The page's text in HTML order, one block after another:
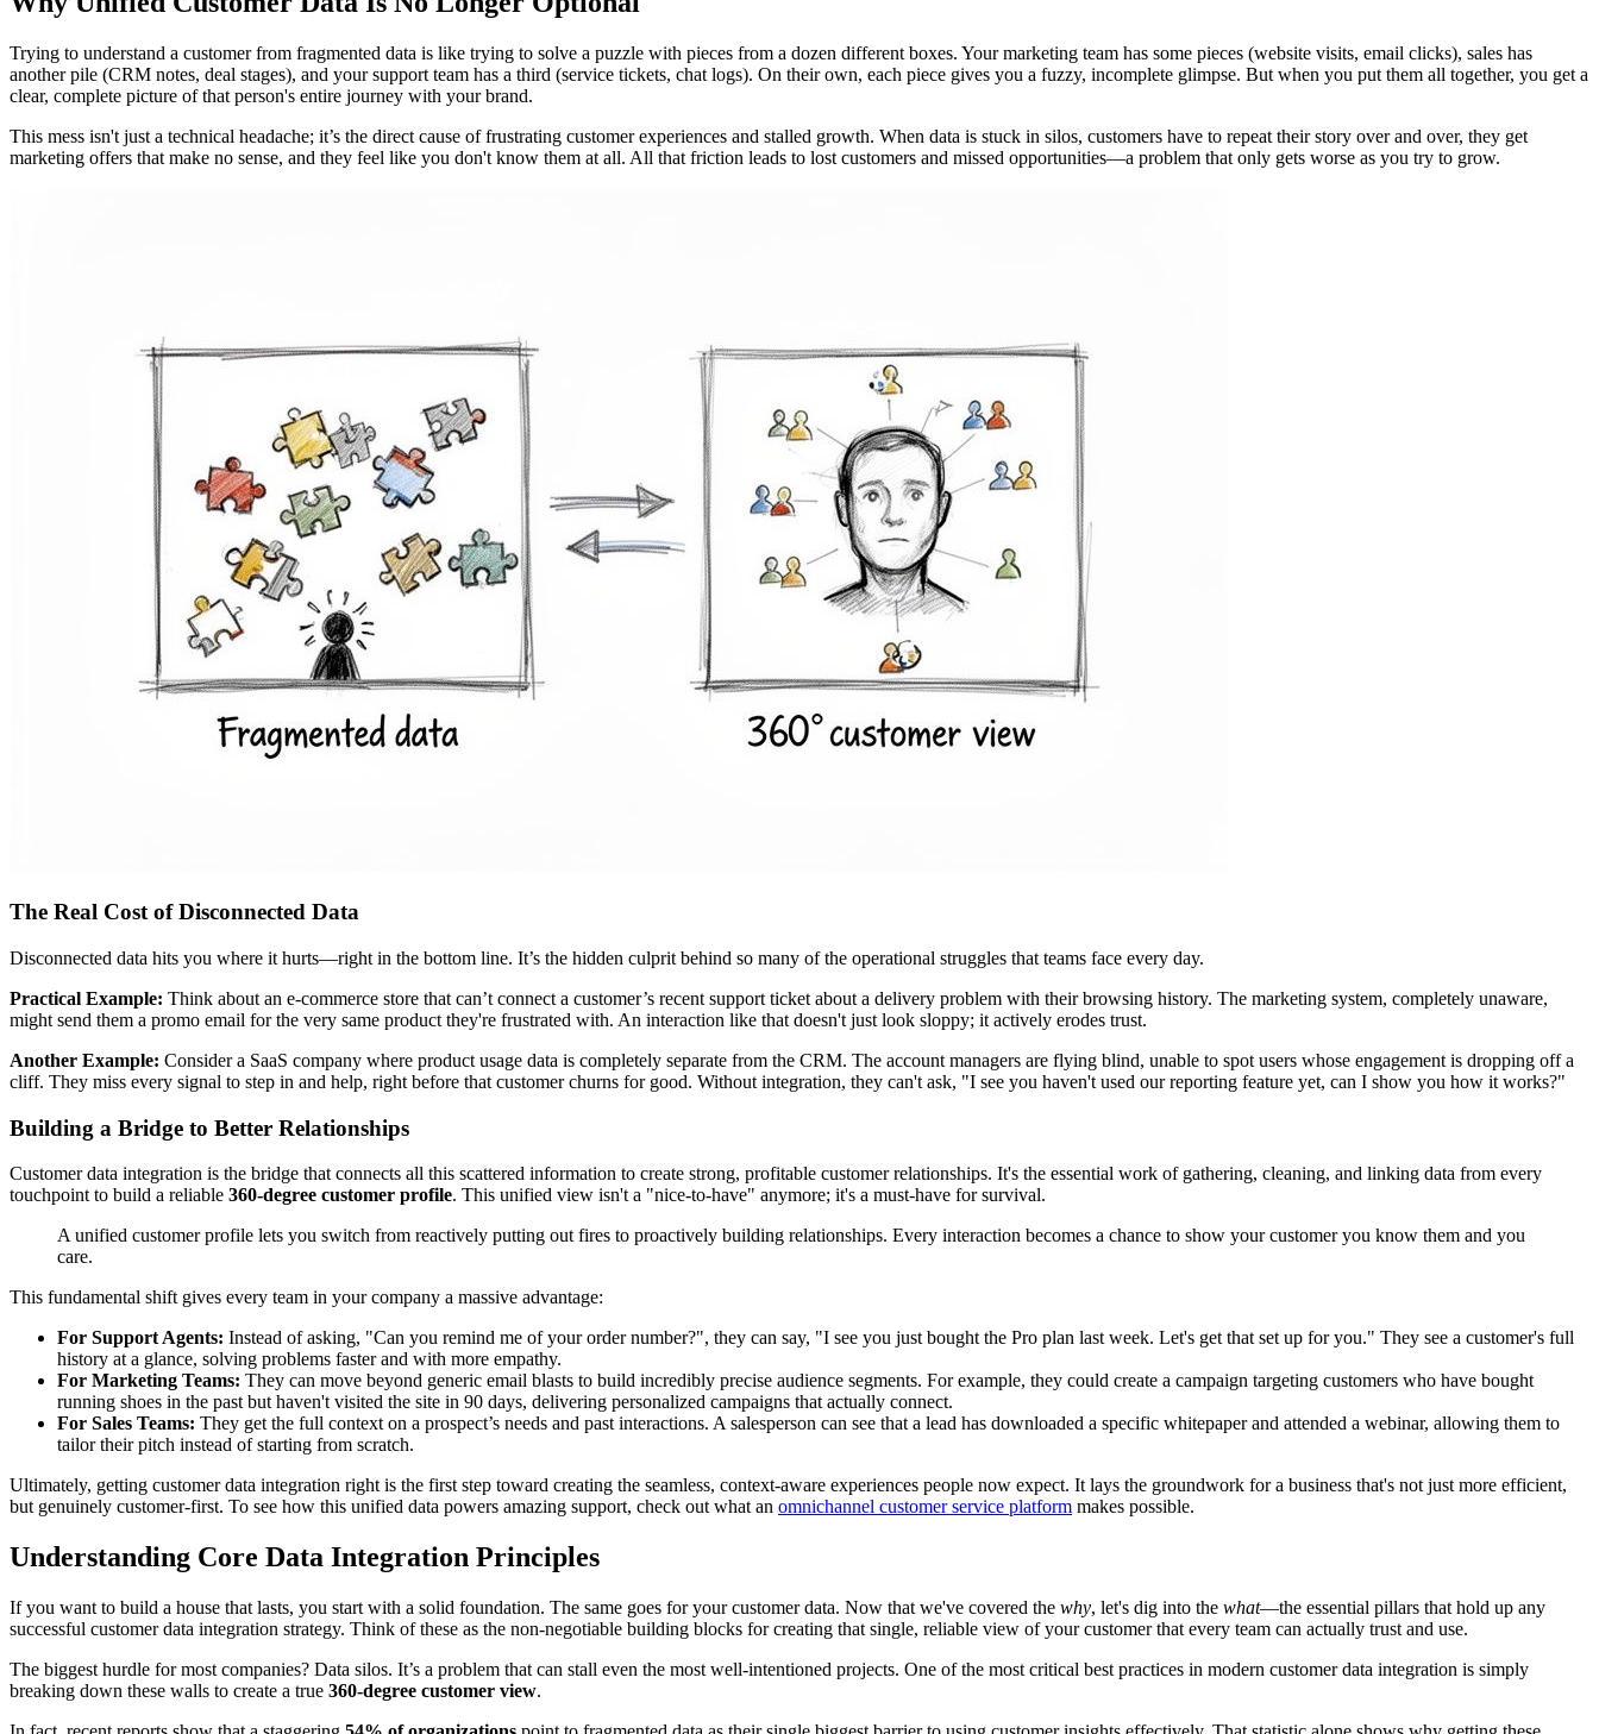
Trying to understand a customer from fragmented data is like trying to solve a puzzle with pieces from a dozen different boxes. Your marketing team has some pieces (website visits, email clicks), sales has
another pile (CRM notes, deal stages), and your support team has a third (service tickets, chat logs). On their own, each piece gives you a fuzzy, incomplete glimpse. But when you put them all together, you get a
clear, complete picture of that person's entire journey with your brand.
This mess isn't just a technical headache; it’s the direct cause of frustrating customer experiences and stalled growth. When data is stuck in silos, customers have to repeat their story over and over, they get
marketing offers that make no sense, and they feel like you don't know them at all. All that friction leads to lost customers and missed opportunities—a problem that only gets worse as you try to grow.
The Real Cost of Disconnected Data
Disconnected data hits you where it hurts—right in the bottom line. It’s the hidden culprit behind so many of the operational struggles that teams face every day.
Practical Example: Think about an e-commerce store that can’t connect a customer’s recent support ticket about a delivery problem with their browsing history. The marketing system, completely unaware,
might send them a promo email for the very same product they're frustrated with. An interaction like that doesn't just look sloppy; it actively erodes trust.
Another Example: Consider a SaaS company where product usage data is completely separate from the CRM. The account managers are flying blind, unable to spot users whose engagement is dropping off a
cliff. They miss every signal to step in and help, right before that customer churns for good. Without integration, they can't ask, "I see you haven't used our reporting feature yet, can I show you how it works?"
Building a Bridge to Better Relationships
Customer data integration is the bridge that connects all this scattered information to create strong, profitable customer relationships. It's the essential work of gathering, cleaning, and linking data from every
touchpoint to build a reliable 360-degree customer profile. This unified view isn't a "nice-to-have" anymore; it's a must-have for survival.
A unified customer profile lets you switch from reactively putting out fires to proactively building relationships. Every interaction becomes a chance to show your customer you know them and you
care.
This fundamental shift gives every team in your company a massive advantage:
For Support Agents: Instead of asking, "Can you remind me of your order number?", they can say, "I see you just bought the Pro plan last week. Let's get that set up for you." They see a customer's full
history at a glance, solving problems faster and with more empathy.
For Marketing Teams: They can move beyond generic email blasts to build incredibly precise audience segments. For example, they could create a campaign targeting customers who have bought
running shoes in the past but haven't visited the site in 90 days, delivering personalized campaigns that actually connect.
For Sales Teams: They get the full context on a prospect’s needs and past interactions. A salesperson can see that a lead has downloaded a specific whitepaper and attended a webinar, allowing them to
tailor their pitch instead of starting from scratch.
Ultimately, getting customer data integration right is the first step toward creating the seamless, context-aware experiences people now expect. It lays the groundwork for a business that's not just more efficient,
but genuinely customer-first. To see how this unified data powers amazing support, check out what an omnichannel customer service platform makes possible.
Understanding Core Data Integration Principles
If you want to build a house that lasts, you start with a solid foundation. The same goes for your customer data. Now that we've covered the why, let's dig into the what—the essential pillars that hold up any
successful customer data integration strategy. Think of these as the non-negotiable building blocks for creating that single, reliable view of your customer that every team can actually trust and use.
The biggest hurdle for most companies? Data silos. It’s a problem that can stall even the most well-intentioned projects. One of the most critical best practices in modern customer data integration is simply
breaking down these walls to create a true 360-degree customer view.